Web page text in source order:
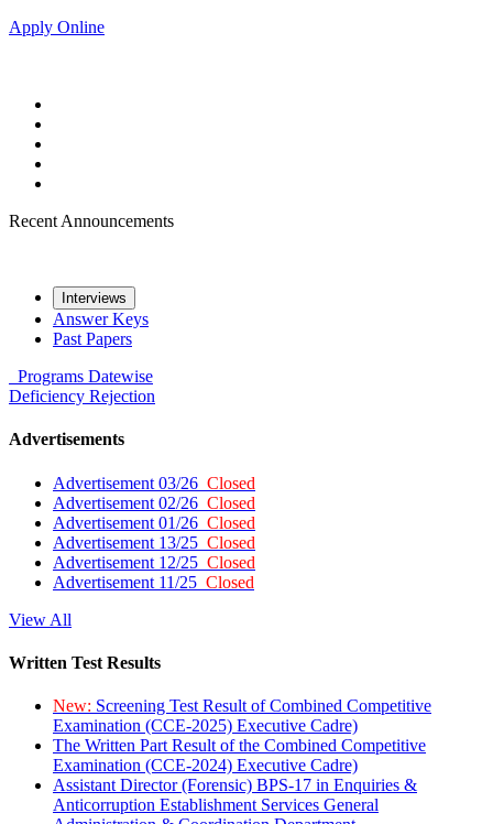
Apply Online
Recent Announcements
Interviews
Answer Keys
Past Papers
Programs Datewise
Deficiency Rejection
Advertisements
Advertisement 03/26 Closed
Advertisement 02/26 Closed
Advertisement 01/26 Closed
Advertisement 13/25 Closed
Advertisement 12/25 Closed
Advertisement 11/25 Closed
View All
Written Test Results
New: Screening Test Result of Combined Competitive
Examination (CCE-2025) Executive Cadre)
The Written Part Result of the Combined Competitive
Examination (CCE-2024) Executive Cadre)
Assistant Director (Forensic) BPS-17 in Enquiries &
Anticorruption Establishment Services General